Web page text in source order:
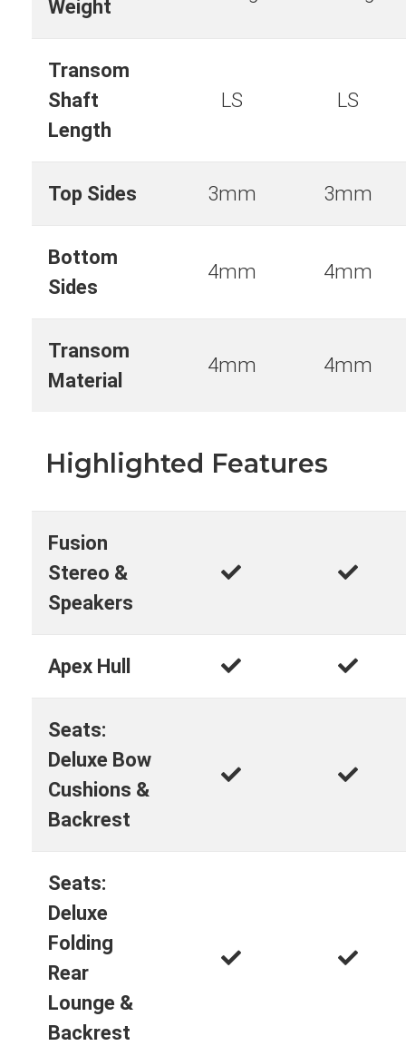
Weight
Transom
Shaft
Length
LS LS
Top Sides 3mm 3mm
Bottom
Sides
4mm 4mm
Transom
Material
4mm 4mm
Highlighted Features
Fusion
Stereo &
Speakers
Apex Hull
Seats:
Deluxe Bow
Cushions &
Backrest
Seats:
Deluxe
Folding
Rear
Lounge &
Backrest